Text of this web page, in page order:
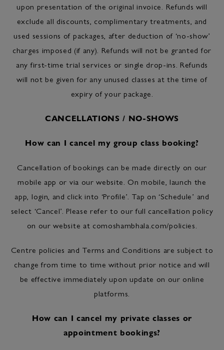
upon presentation of the original invoice. Refunds will
exclude all discounts, complimentary treatments, and
used sessions of packages, after deduction of ‘no-show’
charges imposed (if any). Refunds will not be granted for
any first-time trial services or single drop-ins. Refunds
will not be given for any unused classes at the time of
expiry of your package.
CANCELLATIONS / NO-SHOWS
How can I cancel my group class booking?
Cancellation of bookings can be made directly on our
mobile app or via our website. On mobile, launch the
app, login, and click into ‘Profile’. Tap on ‘Schedule’ and
select ‘Cancel’. Please refer to our full cancellation policy
on our website at comoshambhala.com/policies.
Centre policies and Terms and Conditions are subject to
change from time to time without prior notice and will
be effective immediately upon update on our online
platforms.
How can I cancel my private classes or
appointment bookings?